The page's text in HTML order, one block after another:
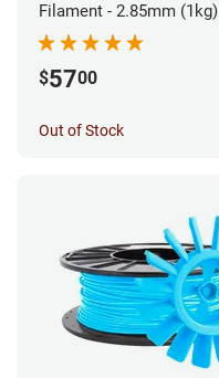
Filament - 2.85mm (1kg)
$5700
Out of Stock